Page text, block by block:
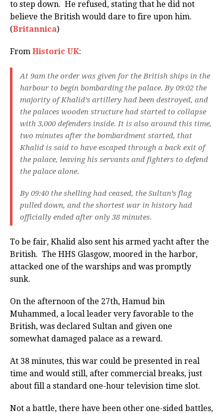
to step down. He refused, stating that he did not
believe the British would dare to fire upon him.
(Britannica)
From Historic UK:
At 9am the order was given for the British ships in the
harbour to begin bombarding the palace. By 09:02 the
majority of Khalid’s artillery had been destroyed, and
the palaces wooden structure had started to collapse
with 3,000 defenders inside. It is also around this time,
two minutes after the bombardment started, that
Khalid is said to have escaped through a back exit of
the palace, leaving his servants and fighters to defend
the palace alone.
By 09:40 the shelling had ceased, the Sultan’s flag
pulled down, and the shortest war in history had
officially ended after only 38 minutes.
To be fair, Khalid also sent his armed yacht after the
British. The HHS Glasgow, moored in the harbor,
attacked one of the warships and was promptly
sunk.
On the afternoon of the 27th, Hamud bin
Muhammed, a local leader very favorable to the
British, was declared Sultan and given one
somewhat damaged palace as a reward.
At 38 minutes, this war could be presented in real
time and would still, after commercial breaks, just
about fill a standard one-hour television time slot.
Not a battle, there have been other one-sided battles,